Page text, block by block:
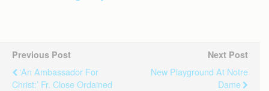
Previous Post
‘An Ambassador For
Christ:’ Fr. Close Ordained
Next Post
New Playground At Notre
Dame